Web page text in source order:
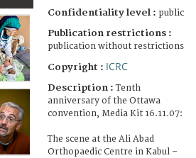
Confidentiality level : public
Publication restrictions :
publication without restrictions
Copyright : ICRC
Description :Tenth
anniversary of the Ottawa
convention, Media Kit 16.11.07:
The scene at the Ali Abad
Orthopaedic Centre in Kabul –